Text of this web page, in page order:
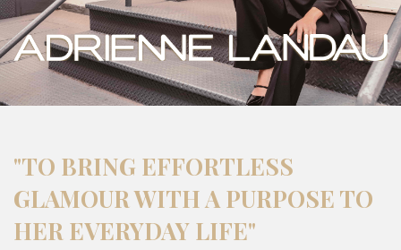
"TO BRING EFFORTLESS
GLAMOUR WITH A PURPOSE TO
HER EVERYDAY LIFE"